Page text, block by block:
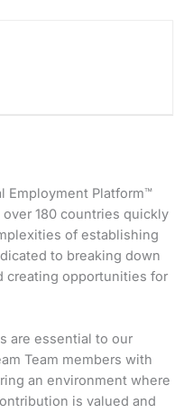
Employment Platform™
180 countries quickly
of establishing
to breaking down
creating opportunities for
are essential to our
Team members with
an environment where
is valued and